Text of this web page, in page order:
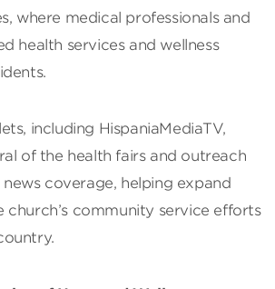
where medical professionals and
health services and wellness
including HispaniaMediaTV,
of the health fairs and outreach
coverage, helping expand
church’s community service efforts